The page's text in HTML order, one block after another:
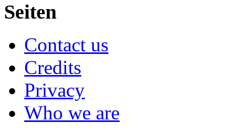
Seiten
Contact us
Credits
Privacy
Who we are